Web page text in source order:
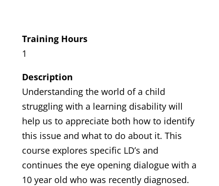
Training Hours
1
Description
Understanding the world of a child
struggling with a learning disability will
help us to appreciate both how to identify
this issue and what to do about it. This
course explores specific LD’s and
continues the eye opening dialogue with a
10 year old who was recently diagnosed.